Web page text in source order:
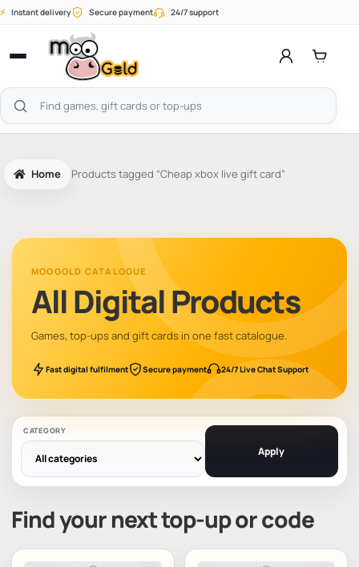
Skip
⚡ Instant delivery Secure payment 24/7 support
Open
menu
Search
products
Home Products tagged “Cheap xbox live gift card”
MOOGOLD CATALOGUE
All Digital Products
Games, top-ups and gift cards in one fast catalogue.
Fast digital fulfilment Secure payment 24/7 Live Chat Support
CATEGORY
Apply
Find your next top-up or code